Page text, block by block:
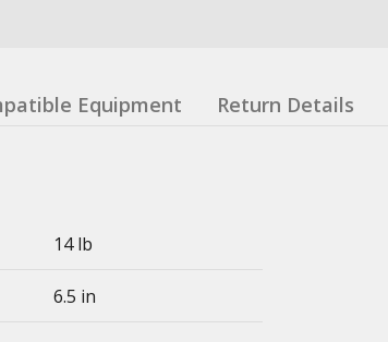
Equipment Return Details
14 lb
6.5 in